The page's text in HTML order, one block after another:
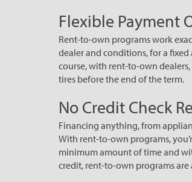
Flexible Payment
Rent-to-own programs work
dealer and conditions, for a
course, with rent-to-own
tires before the end of the term.
No Credit Check
Financing anything, from
With rent-to-own programs,
minimum amount of time and
credit, rent-to-own programs